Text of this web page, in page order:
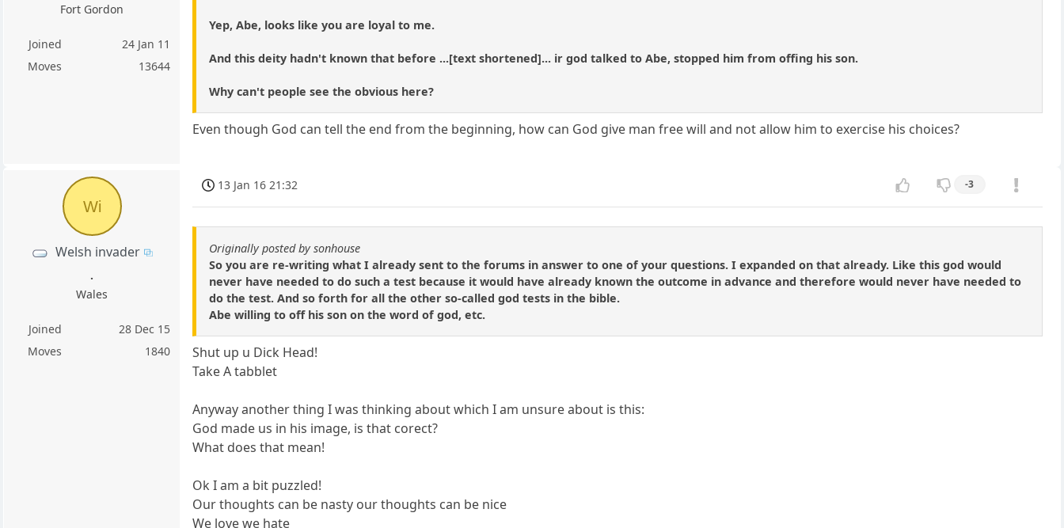
Fort Gordon
Joined
24 Jan 11
Moves
13644
Yep, Abe, looks like you are loyal to me.
And this deity hadn't known that before ...[text shortened]... ir god talked to Abe, stopped him from offing his son.
Why can't people see the obvious here?
Even though God can tell the end from the beginning, how can God give man free will and not allow him to exercise his choices?
Wi
Welsh invader
.
Wales
Joined
28 Dec 15
Moves
1840
13 Jan 16 21:32 -3
Originally posted by sonhouse
So you are re-writing what I already sent to the forums in answer to one of your questions. I expanded on that already. Like this god would
never have needed to do such a test because it would have already known the outcome in advance and therefore would never have needed to
do the test. And so forth for all the other so-called god tests in the bible.
Abe willing to off his son on the word of god, etc.
Shut up u Dick Head!
Take A tabblet
Anyway another thing I was thinking about which I am unsure about is this:
God made us in his image, is that corect?
What does that mean!
Ok I am a bit puzzled!
Our thoughts can be nasty our thoughts can be nice
We love we hate